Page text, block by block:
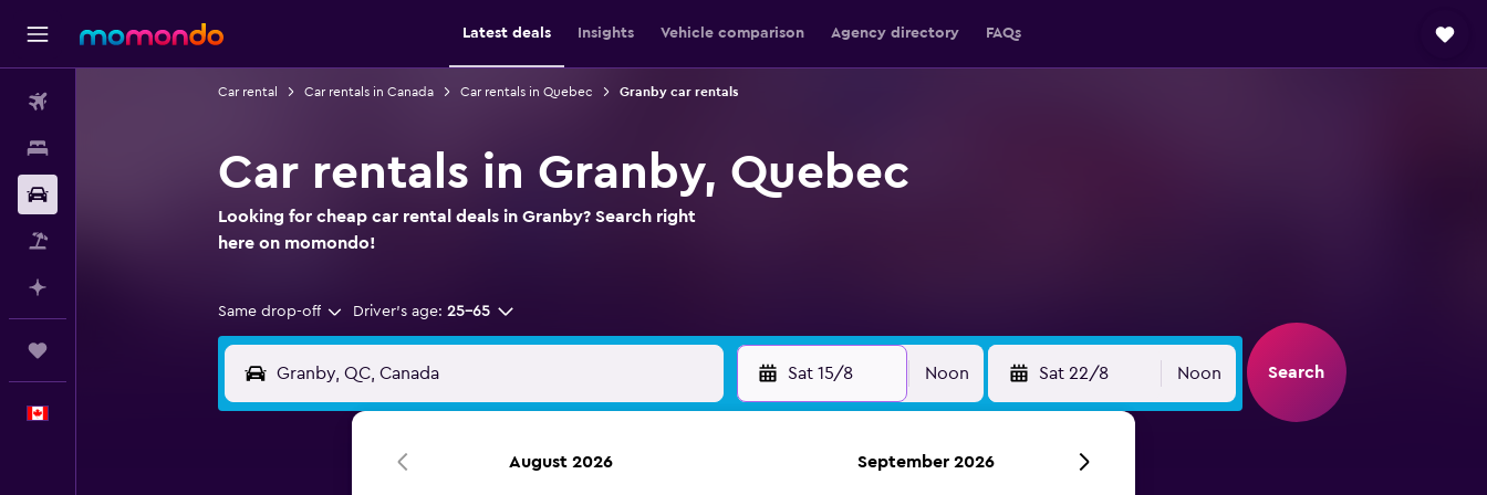
Latest deals Insights Vehicle comparison Agency directory FAQs
Car rental Car rentals in Canada Car rentals in Quebec Granby car rentals
Car rentals in Granby, Quebec
Looking for cheap car rental deals in Granby? Search right
here on momondo!
Same drop-off Driver's age: 25-65
Sat 15/8 Noon Sat 22/8 Noon Search
August 2026 September 2026